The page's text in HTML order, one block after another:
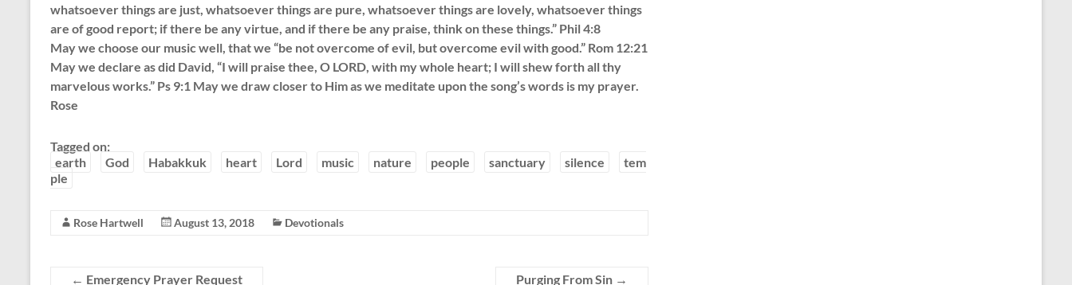
whatsoever things are just, whatsoever things are pure, whatsoever things are lovely, whatsoever things
are of good report; if there be any virtue, and if there be any praise, think on these things.” Phil 4:8
May we choose our music well, that we “be not overcome of evil, but overcome evil with good.” Rom 12:21
May we declare as did David, “I will praise thee, O LORD, with my whole heart; I will shew forth all thy
marvelous works.” Ps 9:1 May we draw closer to Him as we meditate upon the song’s words is my prayer.
Rose
Tagged on:
earth
God Habakkuk heart Lord music nature people sanctuary silence
tem
ple
Rose Hartwell August 13, 2018 Devotionals
← Emergency Prayer Request Purging From Sin →